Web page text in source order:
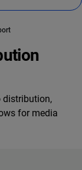
distribution,
for media